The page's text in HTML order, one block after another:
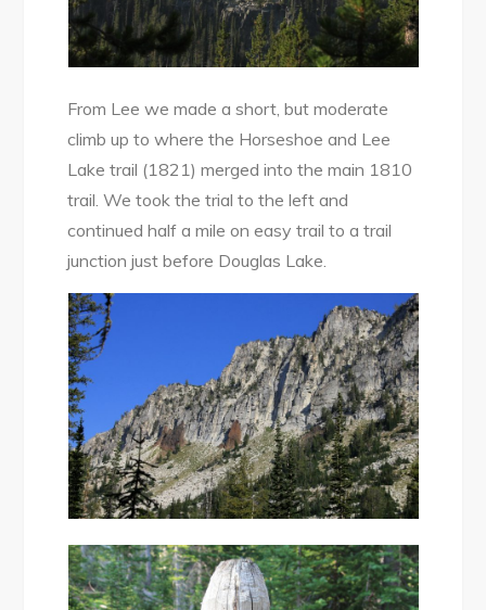
From Lee we made a short, but moderate
climb up to where the Horseshoe and Lee
Lake trail (1821) merged into the main 1810
trail. We took the trial to the left and
continued half a mile on easy trail to a trail
junction just before Douglas Lake.